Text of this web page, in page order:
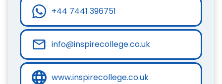
+44 7441 396751
info@inspirecollege.co.uk
www.inspirecollege.co.uk